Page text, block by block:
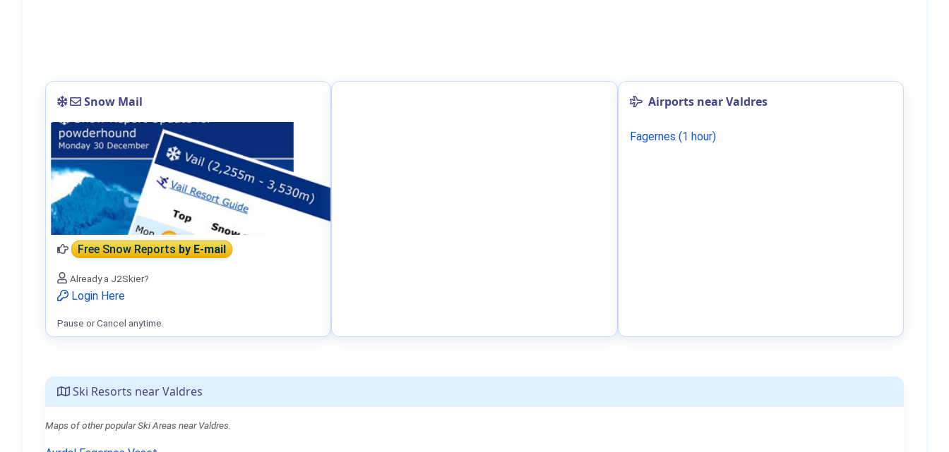
Ski Resorts near Valdres
Maps of other popular Ski Areas near Valdres.
Snow Mail
Free Snow Reportsby E-mail
Already a J2Skier?
Login Here
Pause or Cancel anytime.
Airports near Valdres
Fagernes (1 hour)